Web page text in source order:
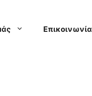
Επικοινωνία